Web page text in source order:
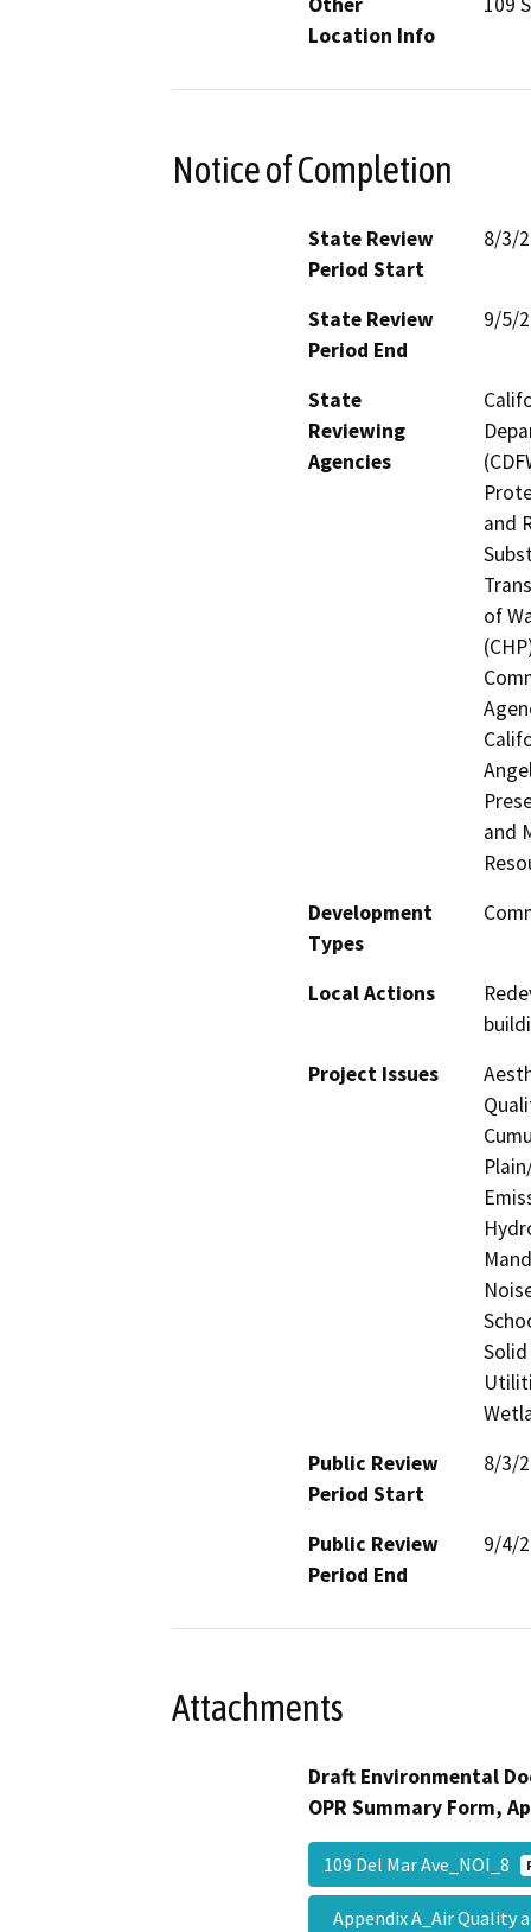
Location Info
Notice of Completion
State Review
Period Start
8/3/
State Review
Period End
9/5/
State
Reviewing
Agencies
and
of
and
Development
Types
Local Actions
Project Issues
Public Review
Period Start
8/3/
Public Review
Period End
9/4/
Attachments
Draft Environmental
OPR Summary Form,
109 Del Mar Ave_NOI_8
Appendix A_Air Quality